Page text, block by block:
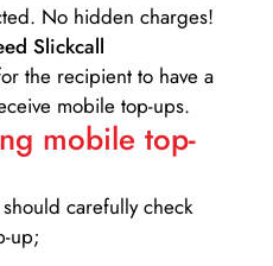
No hidden charges!
Slickcall
the recipient to have a
mobile top-ups.
mobile top-
carefully check
up;